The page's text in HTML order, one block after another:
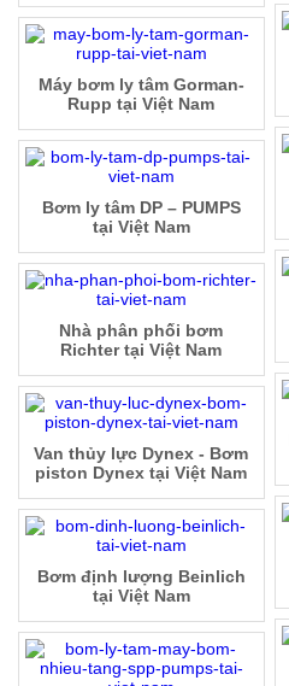
Máy bơm ly tâm Gorman-
Rupp tại Việt Nam
Bơm ly tâm DP – PUMPS
tại Việt Nam
Nhà phân phối bơm
Richter tại Việt Nam
Van thủy lực Dynex - Bơm
piston Dynex tại Việt Nam
Bơm định lượng Beinlich
tại Việt Nam